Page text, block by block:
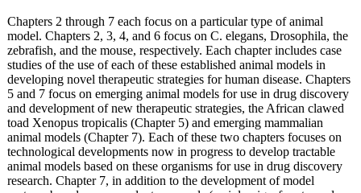
Chapters 2 through 7 each focus on a particular type of animal
model. Chapters 2, 3, 4, and 6 focus on C. elegans, Drosophila, the
zebrafish, and the mouse, respectively. Each chapter includes case
studies of the use of each of these established animal models in
developing novel therapeutic strategies for human disease. Chapters
5 and 7 focus on emerging animal models for use in drug discovery
and development of new therapeutic strategies, the African clawed
toad Xenopus tropicalis (Chapter 5) and emerging mammalian
animal models (Chapter 7). Each of these two chapters focuses on
technological developments now in progress to develop tractable
animal models based on these organisms for use in drug discovery
research. Chapter 7, in addition to the development of model